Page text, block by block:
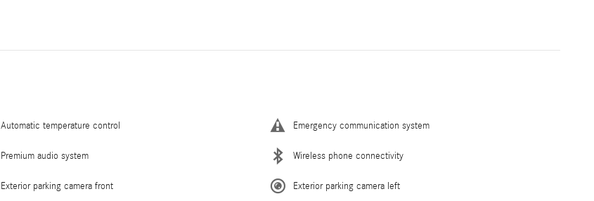
Automatic temperature control Emergency communication system
Premium audio system Wireless phone connectivity
Exterior parking camera front Exterior parking camera left